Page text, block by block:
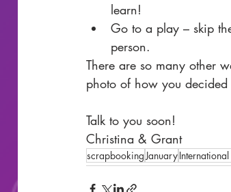
learn!
Go to a play – skip
person.
There are so many other
photo of how you
Talk to you soon!
Christina & Grant
scrapbookingJanuary